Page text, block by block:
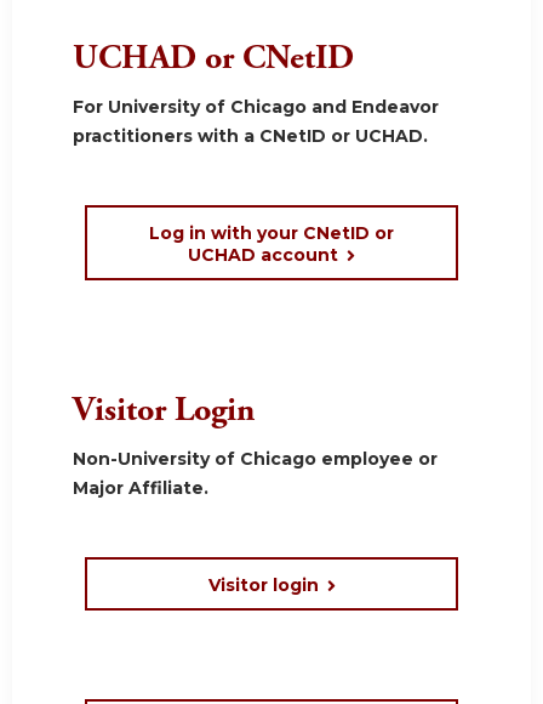
UCHAD or CNetID
For University of Chicago and Endeavor
practitioners with a CNetID or UCHAD.
Log in with your CNetID or
UCHAD account
Visitor Login
Non-University of Chicago employee or
Major Affiliate.
Visitor login